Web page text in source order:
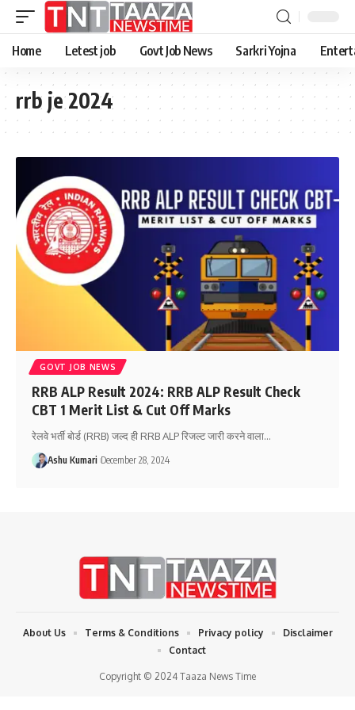
Home Letest job Govt Job News Sarkri Yojna
rrb je 2024
GOVT JOB NEWS
RRB ALP Result 2024: RRB ALP Result Check
CBT 1 Merit List & Cut Off Marks
रेलवे भर्ती बोर्ड (RRB) जल्द ही RRB ALP रिजल्ट जारी करने वाला…
Ashu Kumari December 28, 2024
Copyright © 2024 Taaza News Time
About Us Terms & Conditions Privacy policy
Disclaimer
Contact